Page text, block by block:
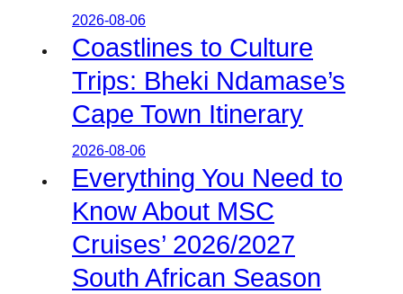
2026-08-06
Coastlines to Culture
Trips: Bheki Ndamase’s
Cape Town Itinerary
2026-08-06
Everything You Need to
Know About MSC
Cruises’ 2026/2027
South African Season